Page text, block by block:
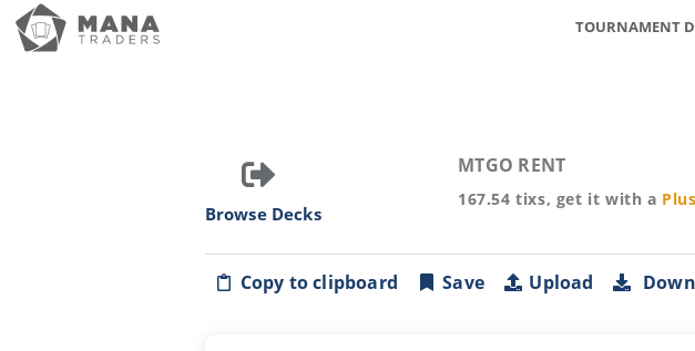
TOURNAMENT
Browse Decks
MTGO RENT
167.54 tixs, get it with a Plus
Copy to clipboard Save Upload